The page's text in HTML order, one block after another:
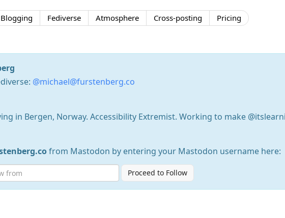
Blogging Fediverse Atmosphere Cross-posting Pricing
@michael@furstenberg.co
in Bergen, Norway. Accessibility Extremist. Working to make
from Mastodon by entering your Mastodon username here:
Proceed to Follow